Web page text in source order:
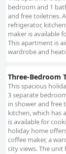
bedroom and 1
and free toiletries.
refrigerator,
maker is available
This apartment is
wardrobe and
Three-Bedroom
This spacious
3 separate
in shower and free
kitchen, which has
is available for
holiday home
coffee maker, a
city views. The unit